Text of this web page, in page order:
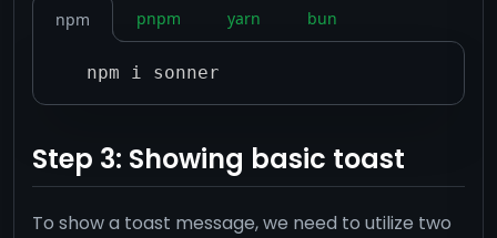
npm pnpm yarn bun
npm i sonner
Step 3: Showing basic toast
To show a toast message, we need to utilize two